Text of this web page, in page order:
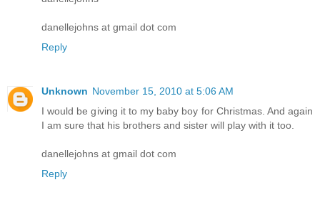
danellejohns at gmail dot com
Reply
Unknown November 15, 2010 at 5:06 AM
I would be giving it to my baby boy for Christmas. And again
I am sure that his brothers and sister will play with it too.
danellejohns at gmail dot com
Reply